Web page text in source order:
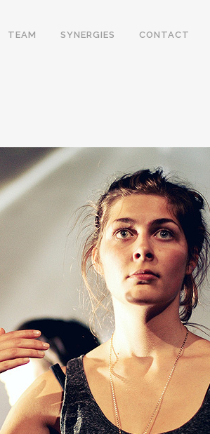
TEAM SYNERGIES CONTACT